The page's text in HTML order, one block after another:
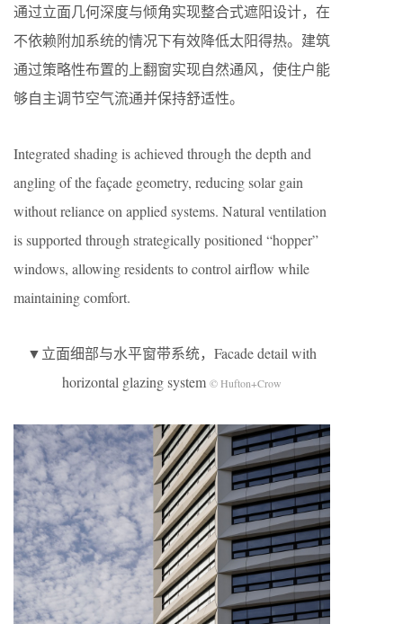
通过立面几何深度与倾角实现整合式遮阳设计，在
不依赖附加系统的情况下有效降低太阳得热。建筑
通过策略性布置的上翻窗实现自然通风，使住户能
够自主调节空气流通并保持舒适性。
Integrated shading is achieved through the depth and
angling of the façade geometry, reducing solar gain
without reliance on applied systems. Natural ventilation
is supported through strategically positioned “hopper”
windows, allowing residents to control airflow while
maintaining comfort.
▼立面细部与水平窗带系统，Facade detail with
horizontal glazing system © Hufton+Crow